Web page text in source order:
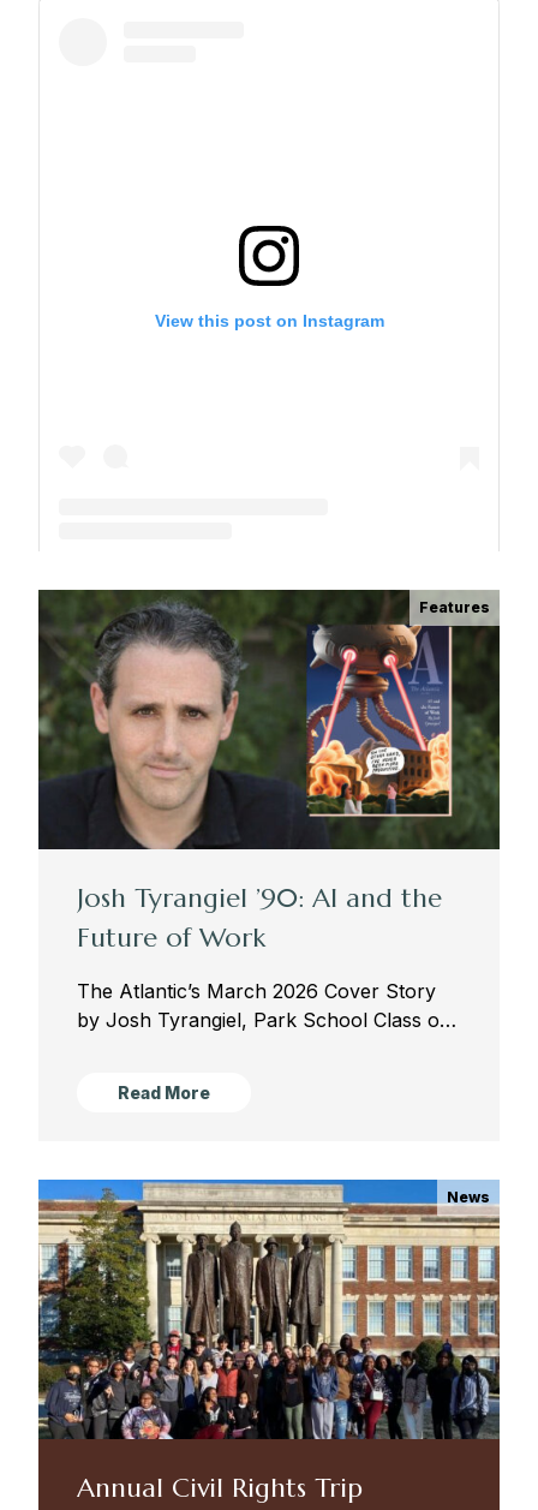
View this post on Instagram
A post shared by The Park School (@theparkschool)
Features
Josh Tyrangiel ’90: AI and the
Future of Work
The Atlantic’s March 2026 Cover Story
by Josh Tyrangiel, Park School Class of
winning producer, he created...
Read More
News
Annual Civil Rights Trip